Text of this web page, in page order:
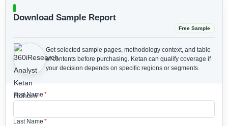
Download Sample Report
Free Sample
Get selected sample pages, methodology context, and table
of contents before purchasing. Ketan can qualify coverage if
your decision depends on specific regions or segments.
First Name *
Last Name *